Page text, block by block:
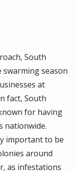
South
season
at
fact, South
for having
nationwide.
important to be
around
as infestations